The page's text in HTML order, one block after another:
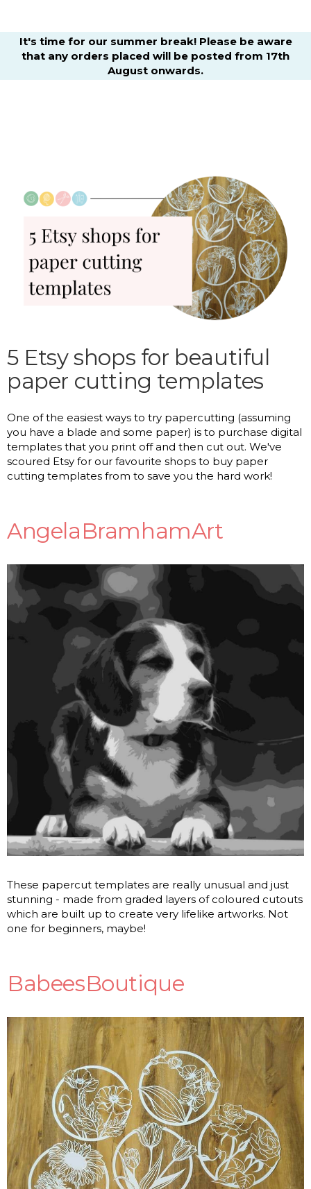
It's time for our summer break! Please be aware
that any orders placed will be posted from 17th
August onwards.
5 Etsy shops for beautiful
paper cutting templates
One of the easiest ways to try papercutting (assuming
you have a blade and some paper) is to purchase digital
templates that you print off and then cut out. We've
scoured Etsy for our favourite shops to buy paper
cutting templates from to save you the hard work!
AngelaBramhamArt
These papercut templates are really unusual and just
stunning - made from graded layers of coloured cutouts
which are built up to create very lifelike artworks. Not
one for beginners, maybe!
BabeesBoutique